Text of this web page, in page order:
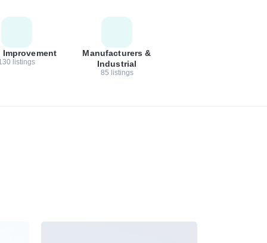
Improvement
listings
Manufacturers &
Industrial
85 listings